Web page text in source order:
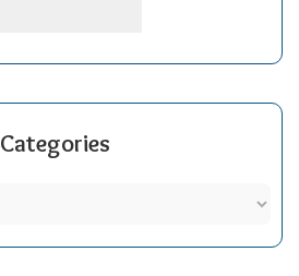
Categories